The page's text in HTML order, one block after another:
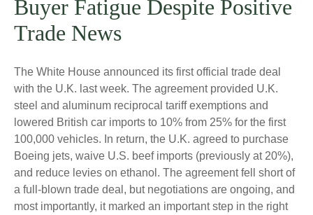
Buyer Fatigue Despite Positive
Trade News
The White House announced its first official trade deal
with the U.K. last week. The agreement provided U.K.
steel and aluminum reciprocal tariff exemptions and
lowered British car imports to 10% from 25% for the first
100,000 vehicles. In return, the U.K. agreed to purchase
Boeing jets, waive U.S. beef imports (previously at 20%),
and reduce levies on ethanol. The agreement fell short of
a full-blown trade deal, but negotiations are ongoing, and
most importantly, it marked an important step in the right